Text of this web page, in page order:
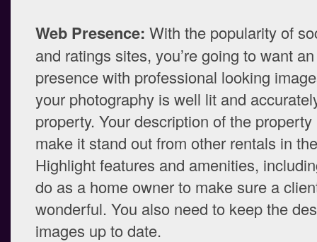
Web Presence: With the popularity of
and ratings sites, you’re going to want
presence with professional looking
your photography is well lit and
property. Your description of the
make it stand out from other rentals in
Highlight features and amenities,
do as a home owner to make sure a
wonderful. You also need to keep the
images up to date.